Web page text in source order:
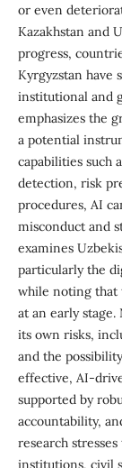
or even
Kazakhstan and
progress,
Kyrgyzstan have
institutional and
emphasizes the
a potential
capabilities such
detection, risk
procedures, AI
misconduct and
examines
particularly the
while noting that
at an early
its own risks,
and the
effective, AI-
supported by
accountability,
research
institutions, civil